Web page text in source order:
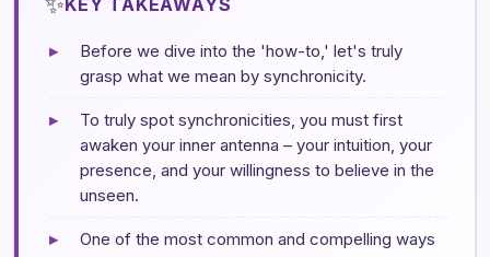
▸
Before we dive into the 'how-to,' let's truly
grasp what we mean by synchronicity.
▸
To truly spot synchronicities, you must first
awaken your inner antenna – your intuition, your
presence, and your willingness to believe in the
unseen.
▸
One of the most common and compelling ways